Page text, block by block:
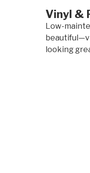
Vinyl &
Low-
looking